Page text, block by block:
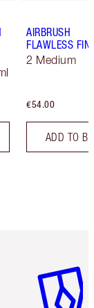
AIRBRUSH
FLAWLESS
2 Medium
€54.00
ADD TO